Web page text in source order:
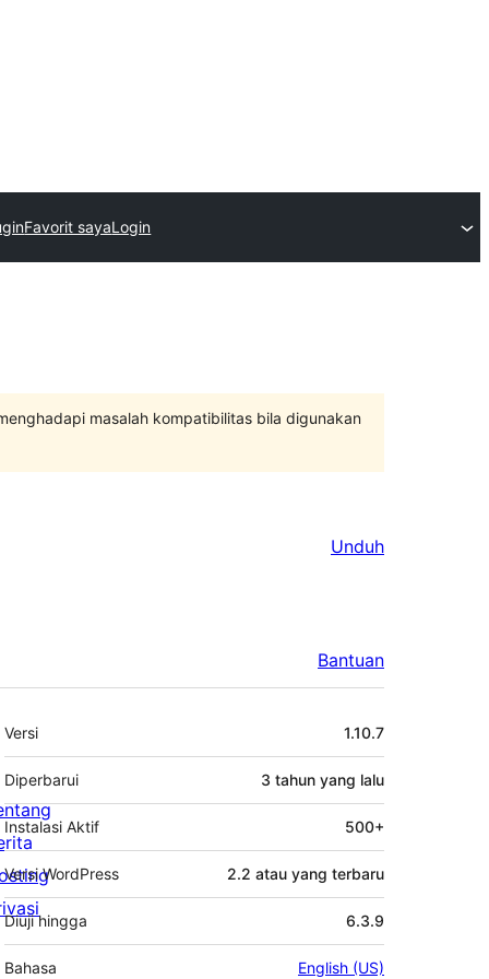
Favorit sayaLogin
masalah kompatibilitas bila digunakan
Unduh
Bantuan
Meta
Versi 1.10.7
Diperbarui 3 tahun yang lalu
Instalasi Aktif 500+
Versi WordPress 2.2 atau yang terbaru
Diuji hingga 6.3.9
Bahasa English (US)